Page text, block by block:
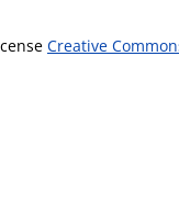
Creative